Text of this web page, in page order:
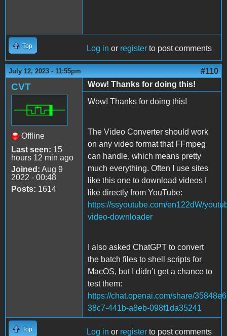
Top Log in or register to post comments
July 12, 2023 - 11:55pm #110
CVT
Offline
Last seen: 15
hours 12 min ago
Joined: Aug 9
2022 - 00:48
Posts: 1614
Wow! Thanks for doing this!
Wow! Thanks for doing this!
The Video Converter should work
on any video format that FFmpeg
can handle, which means pretty
much everything. Often I use sites
like this one to download videos I
like directly from YouTube:
https://ssyoutube.com/en122dW/
video-downloader
I also asked ChatGPT to convert
the batch files to shell scripts for
MacOS, but I didn’t get a chance to
test them:
https://chat.openai.com/share/
38c7-441b-a8eb-098f1da35241
Top Log in or register to post comments